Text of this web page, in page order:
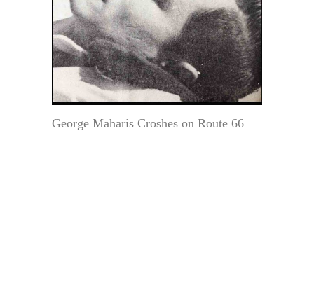
George Maharis Croshes on Route 66